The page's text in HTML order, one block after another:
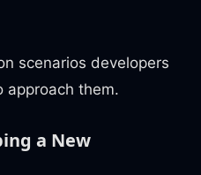
scenarios developers
approach them.
a New